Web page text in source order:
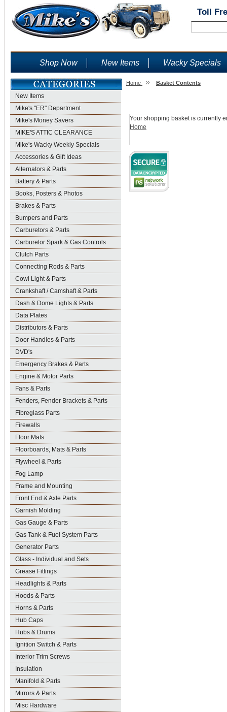
Toll
Shop Now New Items Wacky Specials
New Items
Mike's "ER" Department
Mike's Money Savers
MIKE'S ATTIC CLEARANCE
Mike's Wacky Weekly Specials
Accessories & Gift Ideas
Alternators & Parts
Battery & Parts
Books, Posters & Photos
Brakes & Parts
Bumpers and Parts
Carburetors & Parts
Carburetor Spark & Gas Controls
Clutch Parts
Connecting Rods & Parts
Cowl Light & Parts
Crankshaft / Camshaft & Parts
Dash & Dome Lights & Parts
Data Plates
Distributors & Parts
Door Handles & Parts
DVD's
Emergency Brakes & Parts
Engine & Motor Parts
Fans & Parts
Fenders, Fender Brackets & Parts
Fibreglass Parts
Firewalls
Floor Mats
Floorboards, Mats & Parts
Flywheel & Parts
Fog Lamp
Frame and Mounting
Front End & Axle Parts
Garnish Molding
Gas Gauge & Parts
Gas Tank & Fuel System Parts
Generator Parts
Glass - Individual and Sets
Grease Fittings
Headlights & Parts
Hoods & Parts
Horns & Parts
Hub Caps
Hubs & Drums
Ignition Switch & Parts
Interior Trim Screws
Insulation
Manifold & Parts
Mirrors & Parts
Misc Hardware
Home » Basket Contents
Your shopping basket is currently
Home